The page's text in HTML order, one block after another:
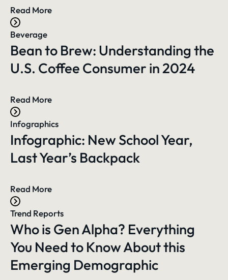
Read More
Beverage
Bean to Brew: Understanding the
U.S. Coffee Consumer in 2024
Read More
Infographics
Infographic: New School Year,
Last Year’s Backpack
Read More
Trend Reports
Who is Gen Alpha? Everything
You Need to Know About this
Emerging Demographic